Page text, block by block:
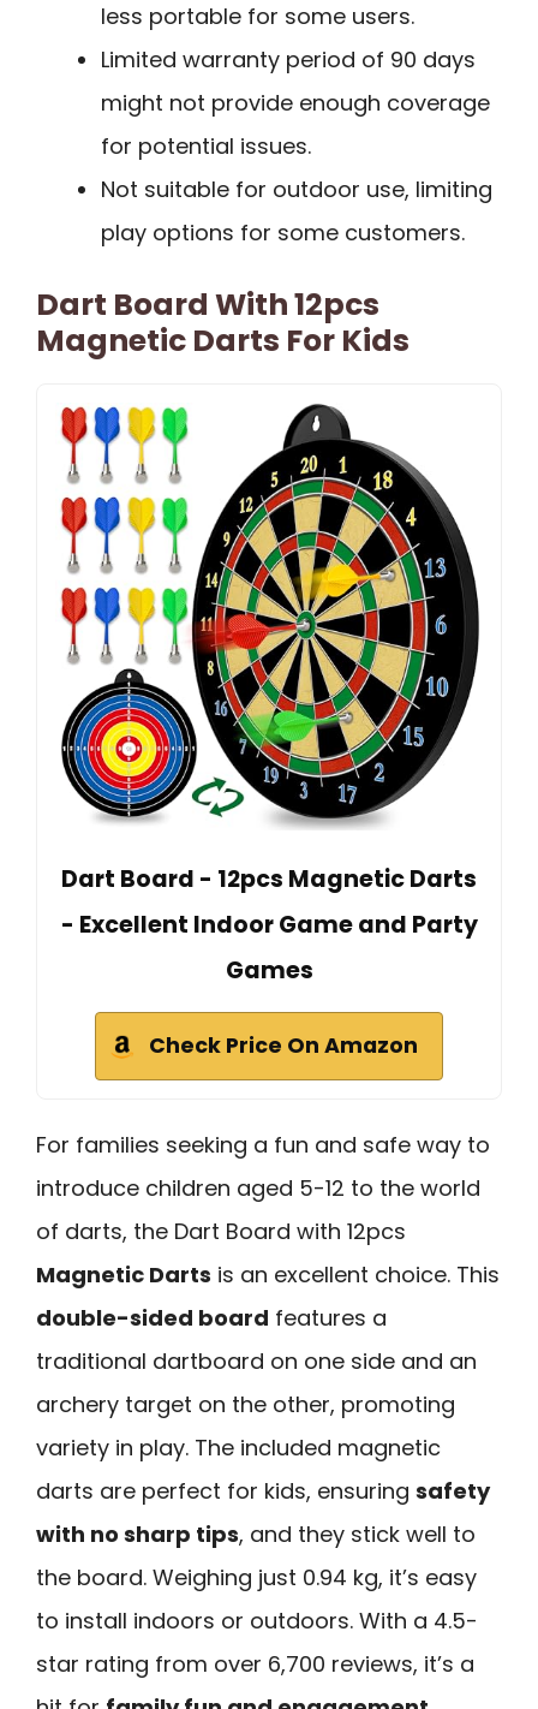
less portable for some users.
Limited warranty period of 90 days
might not provide enough coverage
for potential issues.
Not suitable for outdoor use, limiting
play options for some customers.
Dart Board With 12pcs
Magnetic Darts For Kids
Dart Board - 12pcs Magnetic Darts
- Excellent Indoor Game and Party
Games
Check Price On Amazon
For families seeking a fun and safe way to
introduce children aged 5-12 to the world
of darts, the Dart Board with 12pcs
Magnetic Darts is an excellent choice. This
double-sided board features a
traditional dartboard on one side and an
archery target on the other, promoting
variety in play. The included magnetic
darts are perfect for kids, ensuring safety
with no sharp tips, and they stick well to
the board. Weighing just 0.94 kg, it’s easy
to install indoors or outdoors. With a 4.5-
star rating from over 6,700 reviews, it’s a